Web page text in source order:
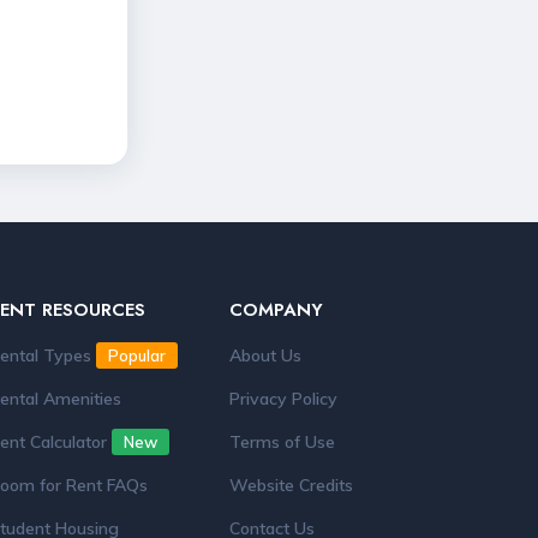
RESOURCES
Types Popular
Amenities
Calculator
New
for Rent FAQs
Housing
COMPANY
About Us
Privacy Policy
Terms of Use
Website Credits
Contact Us